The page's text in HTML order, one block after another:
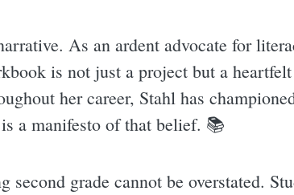
As an ardent advocate for
is not just a project but a heartfelt
her career, Stahl has
a manifesto of that belief. 📚
grade cannot be overstated.